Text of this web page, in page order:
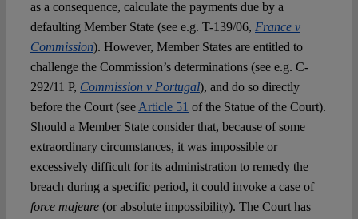
as a consequence, calculate the payments due by a
defaulting Member State (see e.g. T-139/06, France v
Commission). However, Member States are entitled to
challenge the Commission’s determinations (see e.g. C-
292/11 P, Commission v Portugal), and do so directly
before the Court (see Article 51 of the Statue of the Court).
Should a Member State consider that, because of some
extraordinary circumstances, it was impossible or
excessively difficult for its administration to remedy the
breach during a specific period, it could invoke a case of
force majeure(or absolute impossibility). The Court has